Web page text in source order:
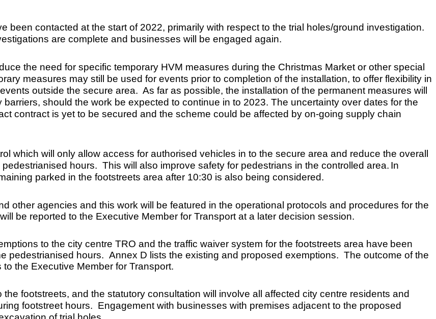
been contacted at the start of 2022, primarily with respect to the trial holes/ground investigation.
are complete and businesses will be engaged again.
the need for specific temporary HVM measures during the Christmas Market or other special
measures may still be used for events prior to completion of the installation, to offer flexibility in
outside the secure area. As far as possible, the installation of the permanent measures will
should the work be expected to continue in to 2023. The uncertainty over dates for the
contract is yet to be secured and the scheme could be affected by on-going supply chain
which will only allow access for authorised vehicles in to the secure area and reduce the overall
hours. This will also improve safety for pedestrians in the controlled area. In
parked in the footstreets area after 10:30 is also being considered.
other agencies and this work will be featured in the operational protocols and procedures for the
be reported to the Executive Member for Transport at a later decision session.
to the city centre TRO and the traffic waiver system for the footstreets area have been
pedestrianised hours. Annex D lists the existing and proposed exemptions. The outcome of the
the Executive Member for Transport.
footstreets, and the statutory consultation will involve all affected city centre residents and
footstreet hours. Engagement with businesses with premises adjacent to the proposed